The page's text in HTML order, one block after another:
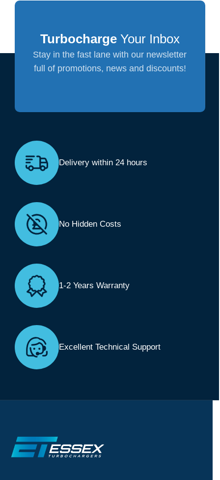
TurbochargeYour Inbox
Stay in the fast lane with our newsletter
full of promotions, news and discounts!
Delivery within 24 hours
No Hidden Costs
1-2 Years Warranty
Excellent Technical Support